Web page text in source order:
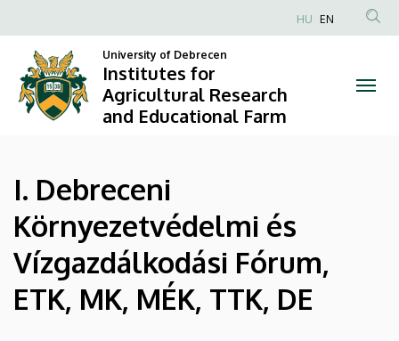
Institutes
for
Agricultural
and
Educational
Farm
to
content
Anonim
fiók
menüje
HU EN
University of Debrecen
Institutes for
Agricultural Research
and Educational Farm
I. Debreceni
Környezetvédelmi és
Vízgazdálkodási Fórum,
ETK, MK, MÉK, TTK, DE